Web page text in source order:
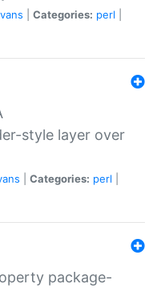
Categories: perl
style layer over
Categories: perl
package-